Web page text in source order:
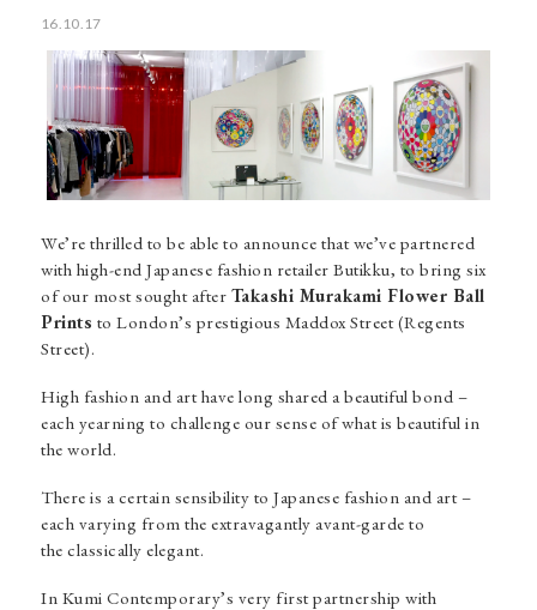
16.10.17
We’re thrilled to be able to announce that we’ve partnered
with high-end Japanese fashion retailer Butikku, to bring six
of our most sought after Takashi Murakami Flower Ball
Prints to London’s prestigious Maddox Street (Regents
Street).
High fashion and art have long shared a beautiful bond –
each yearning to challenge our sense of what is beautiful in
the world.
There is a certain sensibility to Japanese fashion and art –
each varying from the extravagantly avant-garde to
the classically elegant.
In Kumi Contemporary’s very first partnership with